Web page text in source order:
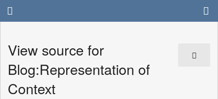
View source for
Blog:Representation of
Context